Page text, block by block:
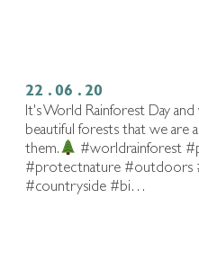
22 . 06 . 20
It's World Rainforest Day
beautiful forests that we are
them.
#worldrainforest
#protectnature #outdoors
#countryside #bi…